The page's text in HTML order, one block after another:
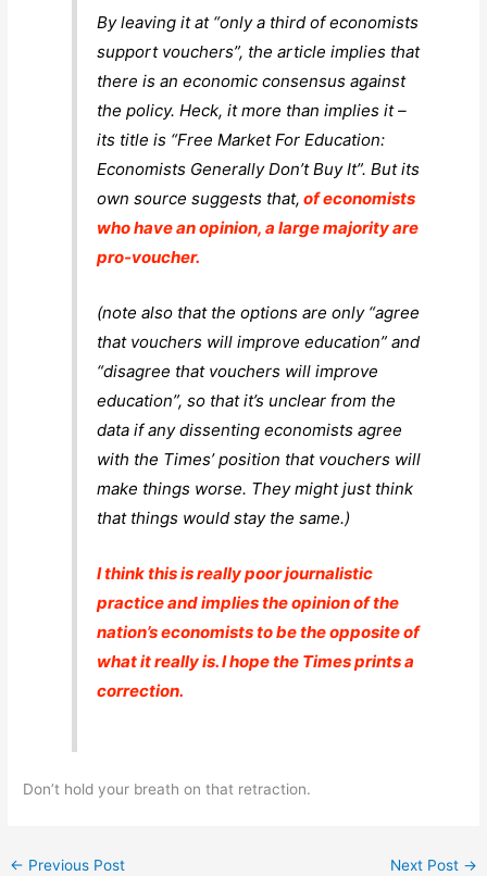
By leaving it at “only a third of economists
support vouchers”, the article implies that
there is an economic consensus against
the policy. Heck, it more than implies it –
its title is “Free Market For Education:
Economists Generally Don’t Buy It”. But its
own source suggests that, of economists
who have an opinion, a large majority are
pro-voucher.
(note also that the options are only “agree
that vouchers will improve education” and
“disagree that vouchers will improve
education”, so that it’s unclear from the
data ifanydissenting economists agree
with the Times’ position that vouchers will
make things worse. They might just think
that things would stay the same.)
I think this is really poor journalistic
practice and implies the opinion of the
nation’s economists to be the opposite of
what it really is. I hope the Timesprints a
correction.
Don’t hold your breath on that retraction.
← Previous Post Next Post →